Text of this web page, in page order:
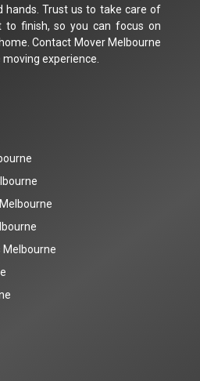
hands. Trust us to take care of
finish, so you can focus on
Contact Mover Melbourne
experience.
Melbourne